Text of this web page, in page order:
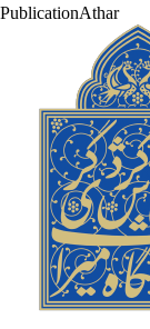
PublicationAthar